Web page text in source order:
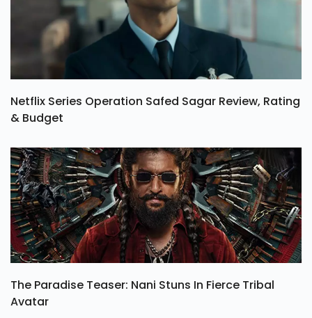
Netflix Series Operation Safed Sagar Review, Rating
& Budget
The Paradise Teaser: Nani Stuns In Fierce Tribal
Avatar